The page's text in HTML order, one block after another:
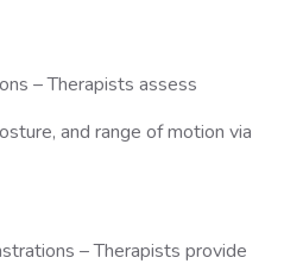
– Therapists assess
and range of motion via
– Therapists provide